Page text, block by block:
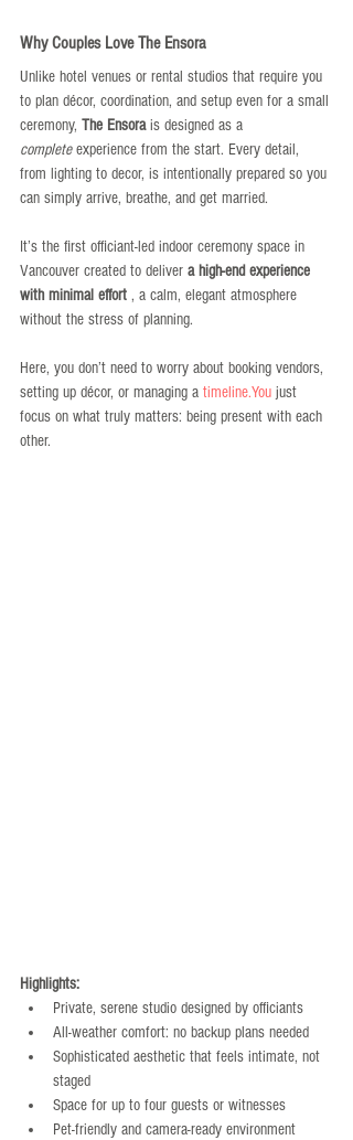
Why Couples Love The Ensora
Unlike hotel venues or rental studios that require you
to plan décor, coordination, and setup even for a small
ceremony, The Ensora is designed as a
complete experience from the start. Every detail,
from lighting to decor, is intentionally prepared so you
can simply arrive, breathe, and get married.
It’s the first officiant-led indoor ceremony space in
Vancouver created to deliver a high-end experience
with minimal effort , a calm, elegant atmosphere
without the stress of planning.
Here, you don’t need to worry about booking vendors,
setting up décor, or managing a timeline.You just
focus on what truly matters: being present with each
other.
Highlights:
Private, serene studio designed by officiants
All-weather comfort: no backup plans needed
Sophisticated aesthetic that feels intimate, not
staged
Space for up to four guests or witnesses
Pet-friendly and camera-ready environment